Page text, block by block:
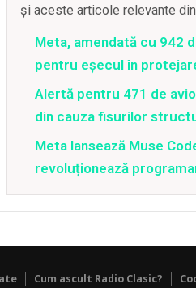
și aceste articole relevante
Meta, amendată cu 942
pentru eșecul în
Alertă pentru 471 de
din cauza fisurilor
Meta lansează Muse
revoluționează
Cum ascult Radio Clasic?